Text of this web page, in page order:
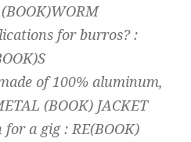
BOOK)WORM
for burros? :
)S
of 100% aluminum,
(BOOK) JACKET
for a gig : RE(BOOK)